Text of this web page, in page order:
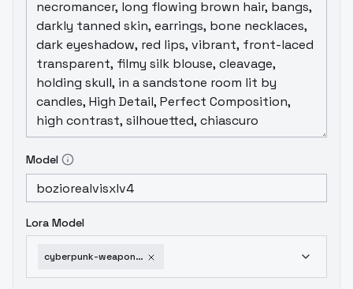
Model
Lora Model
cyberpunk-weaponry-sdxl-v2-0